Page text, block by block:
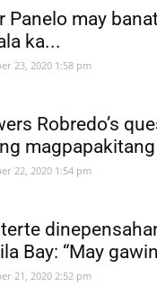
Panelo may
ka...
23, 2020 1:58 pm
Robredo’s
22, 2020 1:54 pm
Bay: “May
21, 2020 2:52 pm